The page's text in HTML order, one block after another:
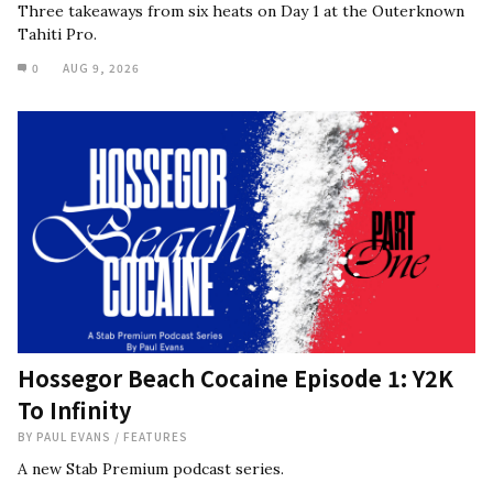
Three takeaways from six heats on Day 1 at the Outerknown
Tahiti Pro.
0 AUG 9, 2026
Hossegor Beach Cocaine Episode 1: Y2K
To Infinity
BY PAUL EVANS / FEATURES
A new Stab Premium podcast series.